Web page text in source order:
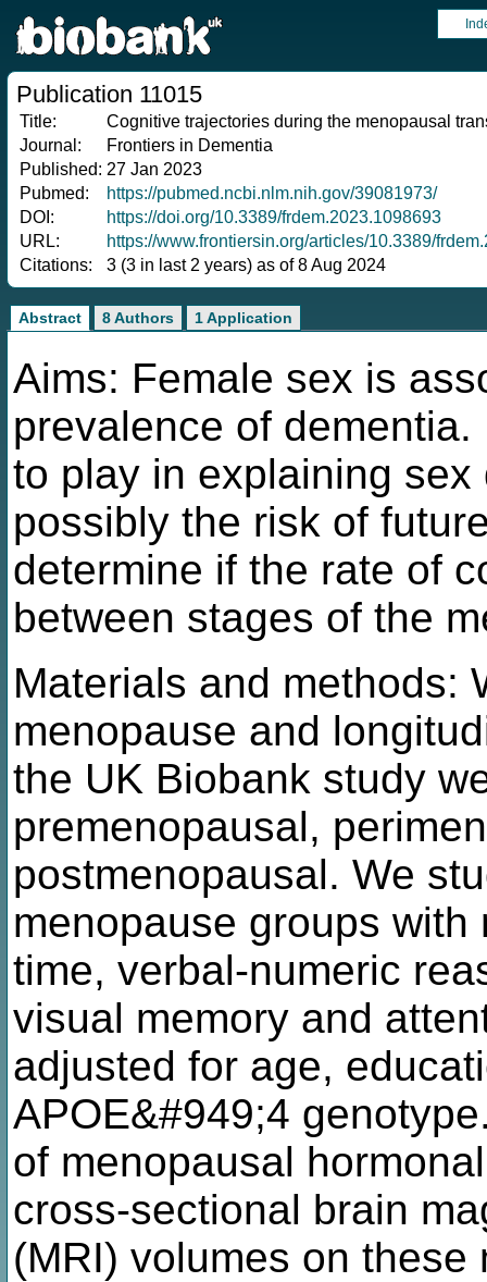
Publication 11015
Title:
Cognitive trajectories during the menopausal
Journal:
Frontiers in Dementia
Published: 27 Jan 2023
Pubmed:
https://pubmed.ncbi.nlm.nih.gov/39081973/
DOI:
https://doi.org/10.3389/frdem.2023.1098693
URL:
https://www.frontiersin.org/articles/10.3389/
Citations:
3 (3 in last 2 years) as of 8 Aug 2024
Abstract 8 Authors 1 Application
Aims: Female sex is
prevalence of
to play in explaining
possibly the risk of
determine if the rate of
between stages of the
Materials and methods:
menopause and
the UK Biobank study
premenopausal,
postmenopausal. We
menopause groups
time, verbal-numeric
visual memory and
adjusted for age,
APOE&#949;4
of menopausal
cross-sectional brain
(MRI) volumes on these